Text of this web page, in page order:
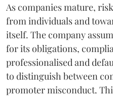
As companies mature,
from individuals and
itself. The company
for its obligations,
professionalised and
to distinguish between
promoter misconduct.